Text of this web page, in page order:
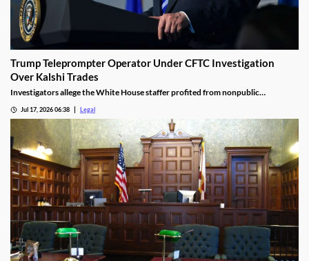
Trump Teleprompter Operator Under CFTC Investigation
Over Kalshi Trades
Investigators allege the White House staffer profited from nonpublic
Jul 17, 2026 06:38 Legal